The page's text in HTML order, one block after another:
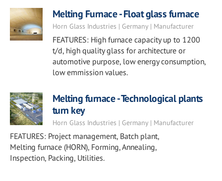
Melting Furnace - Float glass furnace
Horn Glass Industries | Germany | Manufacturer
FEATURES: High furnace capacity up to 1200
t/d, high quality glass for architecture or
automotive purpose, low energy consumption,
low emmission values.
Melting furnace - Technological plants
turn key
Horn Glass Industries | Germany | Manufacturer
FEATURES: Project management, Batch plant,
Melting furnace (HORN), Forming, Annealing,
Inspection, Packing, Utilities.